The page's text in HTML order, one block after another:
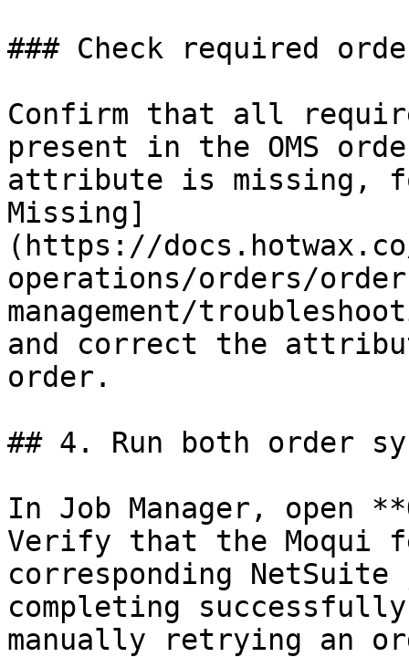
### Check required
Confirm that all
present in the OMS
attribute is missing,
Missing]
(https://
operations/orders/
management/
and correct the
order.
## 4. Run both order
In Job Manager, open
Verify that the Moqui
corresponding
completing
manually retrying an